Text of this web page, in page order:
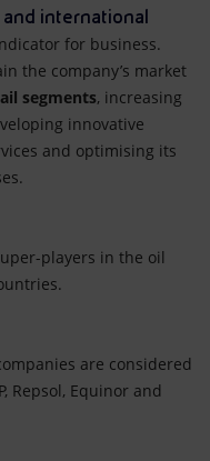
international
for business.
the company’s market
segments, increasing
innovative
and optimising its
players in the oil
are considered
Repsol, Equinor and